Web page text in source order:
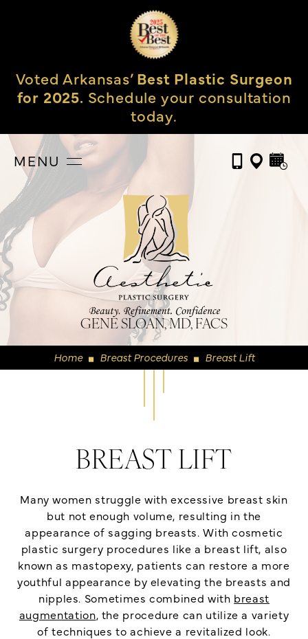
Voted Arkansas’Best Plastic Surgeon
for 2025. Schedule your consultation
today.
MENU
GENE SLOAN, MD, FACS
Home ◼ Breast Procedures ◼ Breast Lift
BREAST LIFT
Many women struggle with excessive breast skin
but not enough volume, resulting in the
appearance of sagging breasts. With cosmetic
plastic surgery procedures like a breast lift, also
known as mastopexy, patients can restore a more
youthful appearance by elevating the breasts and
nipples. Sometimes combined with breast
augmentation, the procedure can utilize a variety
of techniques to achieve a revitalized look.